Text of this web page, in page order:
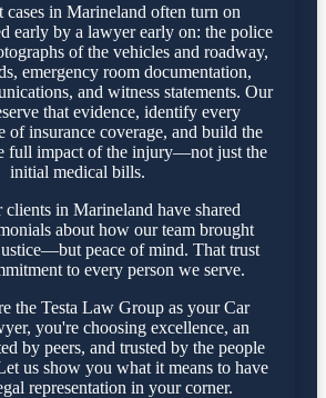
cases in Marineland often turn on
early by a lawyer early on: the police
of the vehicles and roadway,
emergency room documentation,
and witness statements. Our
that evidence, identify every
of insurance coverage, and build the
full impact of the injury—not just the
initial medical bills.
in Marineland have shared
about how our team brought
peace of mind. That trust
to every person we serve.
the Testa Law Group as your Car
you're choosing excellence, an
by peers, and trusted by the people
us show you what it means to have
representation in your corner.